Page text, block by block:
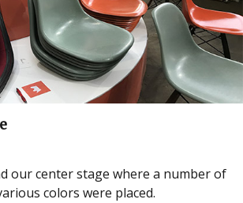
our center stage where a number of
colors were placed.